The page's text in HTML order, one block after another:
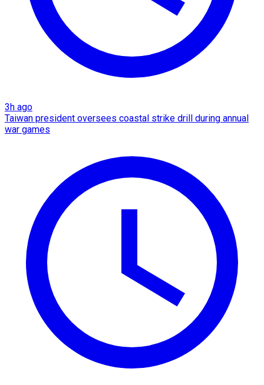
3h ago
Taiwan president oversees coastal strike drill during annual
war games